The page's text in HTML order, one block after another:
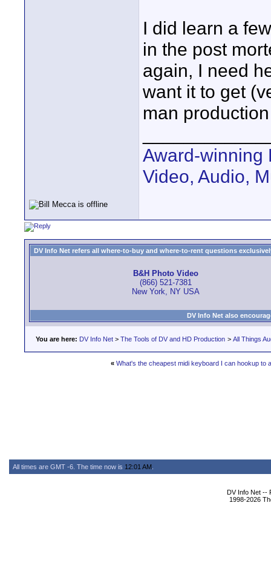
I did learn a
in the post
again, I need
want it to get
man
Award-winning
Video, Audio,
DV Info Net refers all where-to-buy and where-to-rent questions
B&H Photo Video
(866) 521-7381
New York, NY USA
DV Info Net also
You are here: DV Info Net > The Tools of DV and HD Production > All Things
« What's the cheapest midi keyboard I can hookup to
All times are GMT -6. The time now is 12:01 AM
DV Info Net --
1998-2026